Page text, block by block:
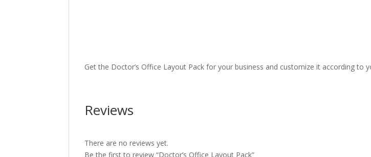
Get the Doctor’s Office Layout Pack for your business and customize it according to
Reviews
There are no reviews yet.
Be the first to review “Doctor’s Office Layout Pack”